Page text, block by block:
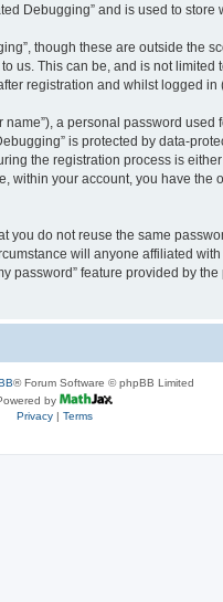
Debugging” and is used to
though these are outside the
This can be, and is not
registration and whilst logged in
a personal password
is protected by data-
the registration process is
your account, you have
do not reuse the same
will anyone affiliated
feature provided by
® Forum Software © phpBB Limited
by
Privacy| Terms